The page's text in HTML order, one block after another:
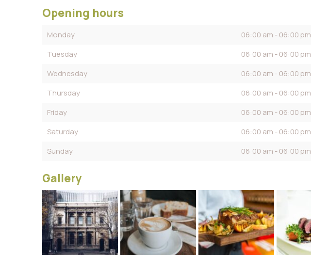
Opening hours
Monday
06:00 am - 06:00 pm
Tuesday
06:00 am - 06:00 pm
Wednesday
06:00 am - 06:00 pm
Thursday
06:00 am - 06:00 pm
Friday
06:00 am - 06:00 pm
Saturday
06:00 am - 06:00 pm
Sunday
06:00 am - 06:00 pm
Gallery